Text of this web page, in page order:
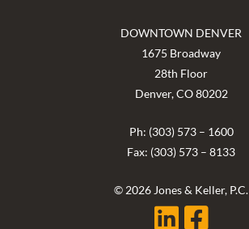
DOWNTOWN DENVER
1675 Broadway
28th Floor
Denver, CO 80202
Ph: (303) 573 – 1600
Fax: (303) 573 – 8133
© 2026 Jones & Keller, P.C.